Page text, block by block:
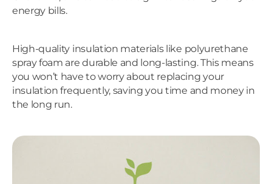
energy bills.
High-quality insulation materials like polyurethane
spray foam are durable and long-lasting. This means
you won’t have to worry about replacing your
insulation frequently, saving you time and money in
the long run.